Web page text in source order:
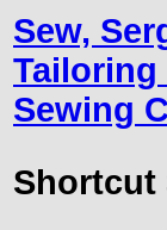
Sew,
Tailoring
Sewing
Shortcut